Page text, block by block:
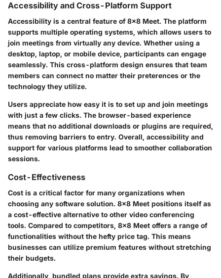
Accessibility and Cross-Platform Support
Accessibility is a central feature of 8x8 Meet. The platform
supports multiple operating systems, which allows users to
join meetings from virtually any device. Whether using a
desktop, laptop, or mobile device, participants can engage
seamlessly. This cross-platform design ensures that team
members can connect no matter their preterences or the
technology they utilize.
Users appreciate how easy it is to set up and join meetings
with just a few clicks. The browser-based experience
means that no additional downloads or plugins are required,
thus removing barriers to entry. Overall, accessibility and
support for various platforms lead to smoother collaboration
sessions.
Cost-Effectiveness
Cost is a critical factor for many organizations when
choosing any software solution. 8x8 Meet positions itself as
a cost-effective alternative to other video conferencing
tools. Compared to competitors, 8x8 Meet offers a range of
functionalities without the hefty price tag. This means
businesses can utilize premium features without stretching
their budgets.
Additionally, bundled plans provide extra savings. By